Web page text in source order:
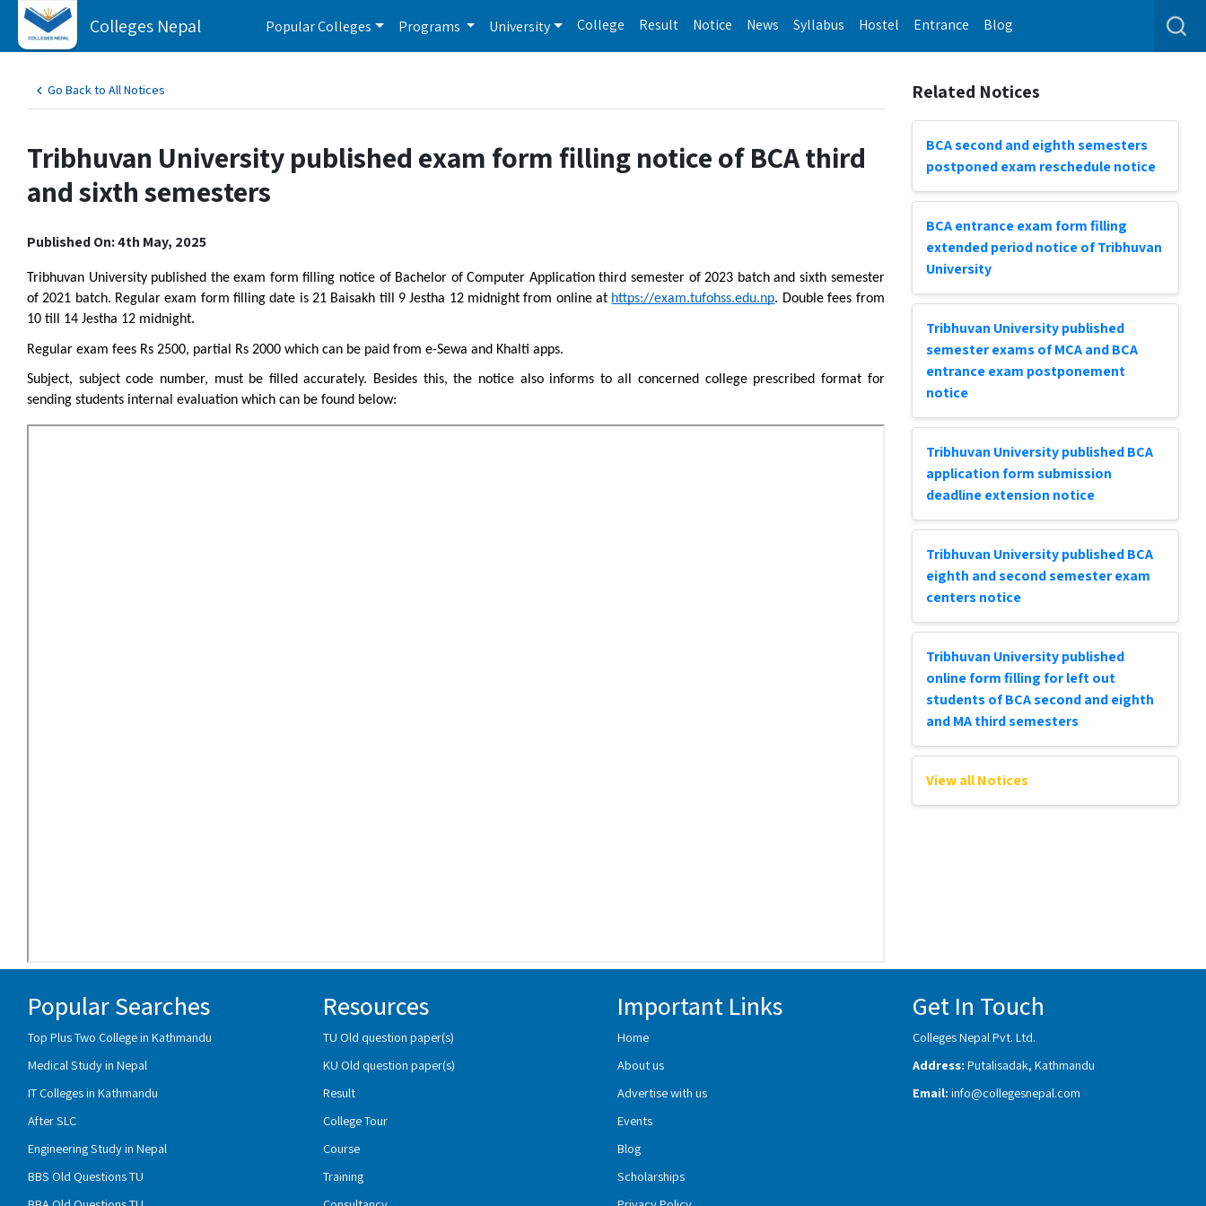
Colleges Nepal Popular Colleges Programs University College Result Notice News Syllabus Hostel Entrance Blog
Go Back to All Notices
Tribhuvan University published exam form filling notice of BCA third
and sixth semesters
Published On: 4th May, 2025
Tribhuvan University published the exam form filling notice of Bachelor of Computer Application third semester of 2023 batch and sixth semester
of 2021 batch. Regular exam form filling date is 21 Baisakh till 9 Jestha 12 midnight from online at https://exam.tufohss.edu.np. Double fees from
10 till 14 Jestha 12 midnight.
Regular exam fees Rs 2500, partial Rs 2000 which can be paid from e-Sewa and Khalti apps.
Subject, subject code number, must be filled accurately. Besides this, the notice also informs to all concerned college prescribed format for
sending students internal evaluation which can be found below:
Related Notices
BCA second and eighth semesters
postponed exam reschedule notice
BCA entrance exam form filling
extended period notice of Tribhuvan
University
Tribhuvan University published
semester exams of MCA and BCA
entrance exam postponement
notice
Tribhuvan University published BCA
application form submission
deadline extension notice
Tribhuvan University published BCA
eighth and second semester exam
centers notice
Tribhuvan University published
online form filling for left out
students of BCA second and eighth
and MA third semesters
View all Notices
Popular Searches
Top Plus Two College in Kathmandu
Medical Study in Nepal
IT Colleges in Kathmandu
After SLC
Engineering Study in Nepal
BBS Old Questions TU
Resources
TU Old question paper(s)
KU Old question paper(s)
Result
College Tour
Course
Training
Important Links
Home
About us
Advertise with us
Events
Blog
Scholarships
Get In Touch
Colleges Nepal Pvt. Ltd.
Address: Putalisadak, Kathmandu
Email: info@collegesnepal.com